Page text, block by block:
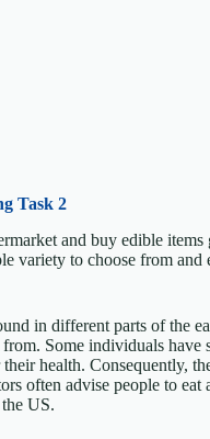
Task 2
and buy edible
variety to choose from
in different parts of the
Some individuals have
health. Consequently,
often advise people to
US.